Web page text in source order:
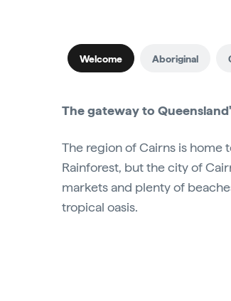
Welcome Aboriginal
The gateway to
The region of Cairns is home
Rainforest, but the city of
markets and plenty of
tropical oasis.